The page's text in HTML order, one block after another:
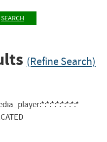
SEARCH
(Refine Search)